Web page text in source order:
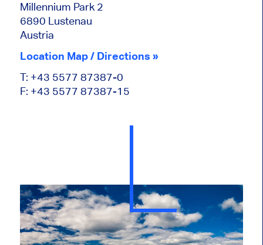
Millennium Park 2
6890 Lustenau
Austria
Location Map / Directions »
T: +43 5577 87387-0
F: +43 5577 87387-15